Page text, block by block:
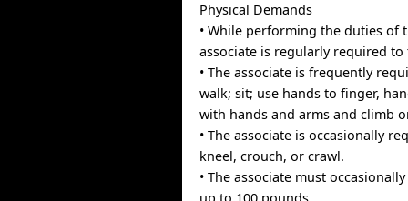
Physical Demands
• While performing the duties of
associate is regularly required to
• The associate is frequently
walk; sit; use hands to finger,
with hands and arms and climb
• The associate is occasionally
kneel, crouch, or crawl.
• The associate must